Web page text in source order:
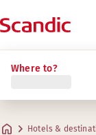
Where to?
Hotels &